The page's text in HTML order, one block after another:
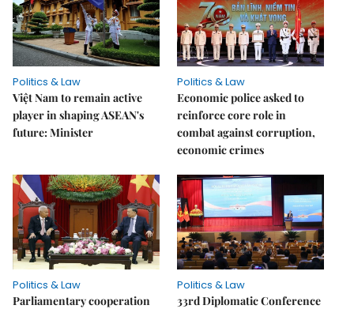
Politics & Law
Việt Nam to remain active
player in shaping ASEAN's
future: Minister
Politics & Law
Economic police asked to
reinforce core role in
combat against corruption,
economic crimes
Politics & Law
Parliamentary cooperation
Politics & Law
33rd Diplomatic Conference